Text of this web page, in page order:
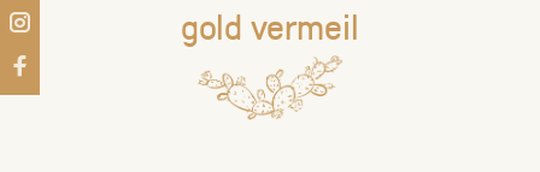
gold vermeil